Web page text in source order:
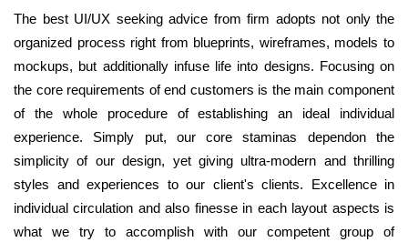
The best UI/UX seeking advice from firm adopts not only the
organized process right from blueprints, wireframes, models to
mockups, but additionally infuse life into designs. Focusing on
the core requirements of end customers is the main component
of the whole procedure of establishing an ideal individual
experience. Simply put, our core staminas dependon the
simplicity of our design, yet giving ultra-modern and thrilling
styles and experiences to our client's clients. Excellence in
individual circulation and also finesse in each layout aspects is
what we try to accomplish with our competent group of